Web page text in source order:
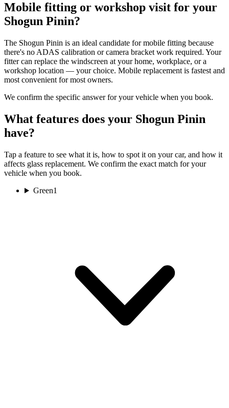
Mobile fitting or workshop visit for your
Shogun Pinin?
The Shogun Pinin is an ideal candidate for mobile fitting because
there's no ADAS calibration or camera bracket work required. Your
fitter can replace the windscreen at your home, workplace, or a
workshop location — your choice. Mobile replacement is fastest and
most convenient for most owners.
We confirm the specific answer for your vehicle when you book.
What features does your Shogun Pinin
have?
Tap a feature to see what it is, how to spot it on your car, and how it
affects glass replacement. We confirm the exact match for your
vehicle when you book.
Green1